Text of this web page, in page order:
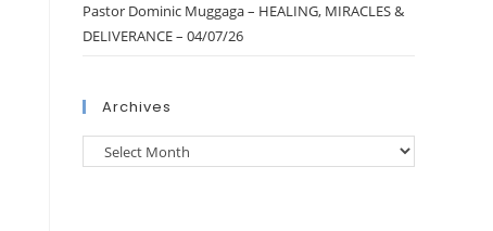
Pastor Dominic Muggaga – HEALING, MIRACLES &
DELIVERANCE – 04/07/26
Archives